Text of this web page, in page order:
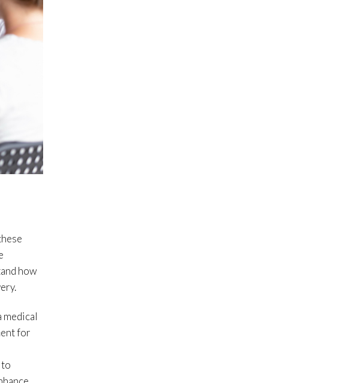
how
medical
for